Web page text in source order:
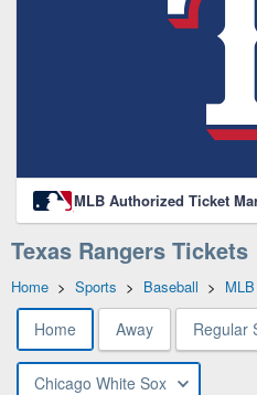
MLB Authorized Ticket
Texas Rangers Tickets
Home > Sports > Baseball > MLB
Home Away Regular
Chicago White Sox